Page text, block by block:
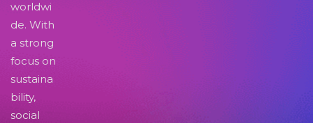
worldwi
de. With
a strong
focus on
sustaina
bility,
social